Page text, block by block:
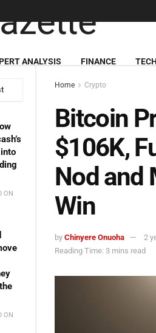
ON
ON
ANALYSIS FINANCE TECH
Home Crypto
Bitcoin
$106K,
Nod and
Win
by Chinyere Onuoha 2
Reading Time: 3 mins read